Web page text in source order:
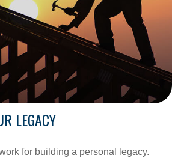
LEGACY
for building a personal legacy.